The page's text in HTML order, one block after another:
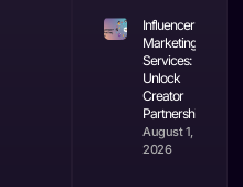
Influencer
Marketing
Services:
Unlock
Creator
Partnerships
August 1,
2026